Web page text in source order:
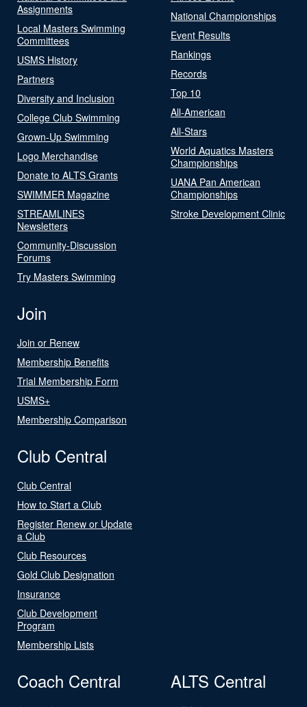
Assignments
Local Masters Swimming
Committees
USMS History
Partners
Diversity and Inclusion
College Club Swimming
Grown-Up Swimming
Logo Merchandise
Donate to ALTS Grants
SWIMMER Magazine
STREAMLINES
Newsletters
Community-Discussion
Forums
Try Masters Swimming
National Championships
Event Results
Rankings
Records
Top 10
All-American
All-Stars
World Aquatics Masters
Championships
UANA Pan American
Championships
Stroke Development Clinic
Join
Join or Renew
Membership Benefits
Trial Membership Form
USMS+
Membership Comparison
Club Central
Club Central
How to Start a Club
Register Renew or Update
a Club
Club Resources
Gold Club Designation
Insurance
Club Development
Program
Membership Lists
Coach Central ALTS Central